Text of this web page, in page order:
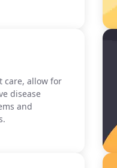
care, allow for
disease
and